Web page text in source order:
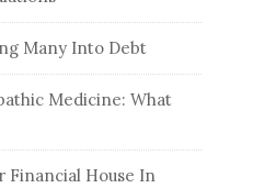
Many Into Debt
Medicine: What
Financial House In